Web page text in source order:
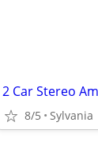
8/5 Sylvania